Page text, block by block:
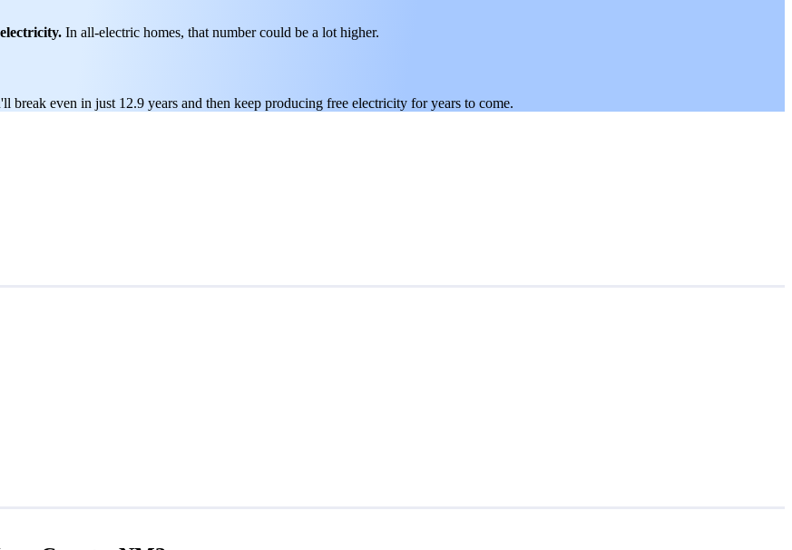
In all-electric homes, that number could be a lot higher.
break even in just 12.9 years and then keep producing free electricity for years to come.